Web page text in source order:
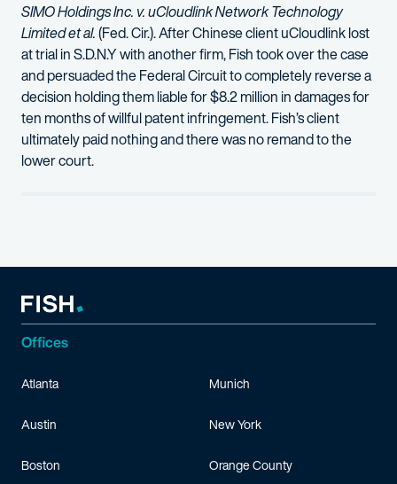
SIMO Holdings Inc. v. uCloudlink Network Technology
Limited et al.(Fed. Cir.). After Chinese client uCloudlink lost
at trial in S.D.N.Y with another firm, Fish took over the case
and persuaded the Federal Circuit to completely reverse a
decision holding them liable for $8.2 million in damages for
ten months of willful patent infringement. Fish’s client
ultimately paid nothing and there was no remand to the
lower court.
Offices
Atlanta
Austin
Boston
Munich
New York
Orange County